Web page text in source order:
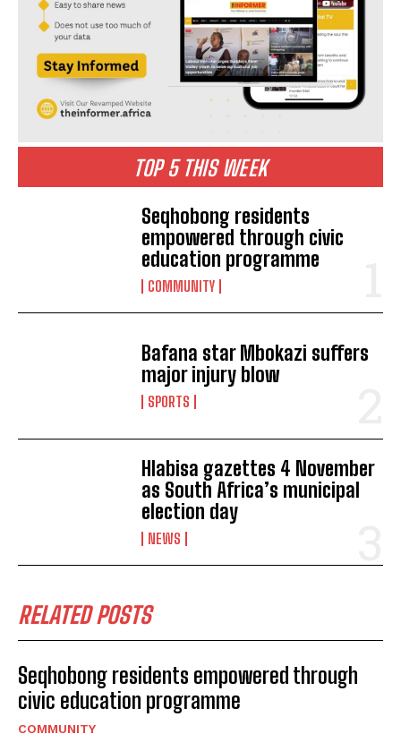
TOP 5 THIS WEEK
Seqhobong residents
empowered through civic
education programme
COMMUNITY
Bafana star Mbokazi suffers
major injury blow
SPORTS
Hlabisa gazettes 4 November
as South Africa’s municipal
election day
NEWS
RELATED POSTS
Seqhobong residents empowered through
civic education programme
COMMUNITY